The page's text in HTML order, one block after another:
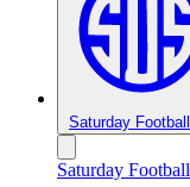
Saturday Football
Saturday Football